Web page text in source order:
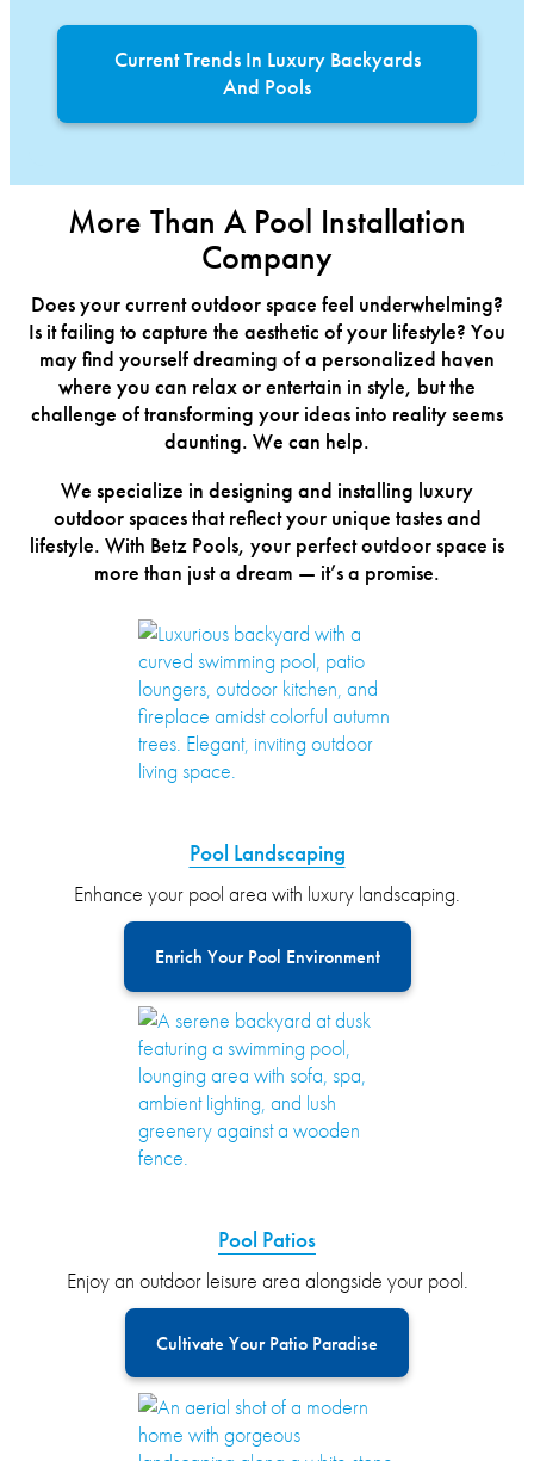
Current Trends In Luxury Backyards
And Pools
More Than A Pool Installation
Company
Does your current outdoor space feel underwhelming?
Is it failing to capture the aesthetic of your lifestyle? You
may find yourself dreaming of a personalized haven
where you can relax or entertain in style, but the
challenge of transforming your ideas into reality seems
daunting. We can help.
We specialize in designing and installing luxury
outdoor spaces that reflect your unique tastes and
lifestyle. With Betz Pools, your perfect outdoor space is
more than just a dream — it’s a promise.
Pool Landscaping
Enhance your pool area with luxury landscaping.
Enrich Your Pool Environment
Pool Patios
Enjoy an outdoor leisure area alongside your pool.
Cultivate Your Patio Paradise